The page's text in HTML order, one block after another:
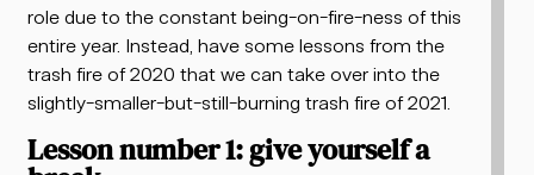
role due to the constant being-on-fire-ness of this
entire year. Instead, have some lessons from the
trash fire of 2020 that we can take over into the
slightly-smaller-but-still-burning trash fire of 2021.
Lesson number 1: give yourself a